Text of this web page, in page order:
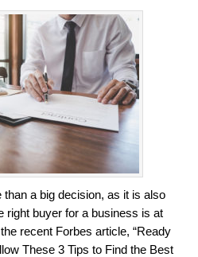
a big decision, as it is also
right buyer for a business is at
recent Forbes article, “Ready
These 3 Tips to Find the Best